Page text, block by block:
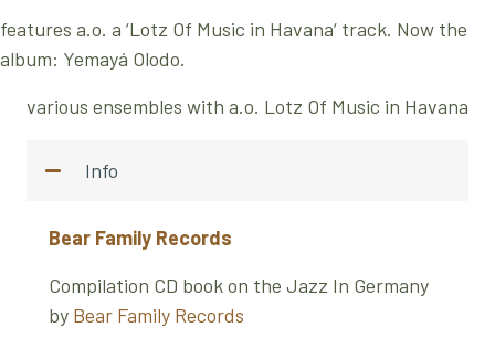
features a.o. a ‘Lotz Of Music in Havana‘ track. Now the
album: Yemayá Olodo.
various ensembles with a.o. Lotz Of Music in Havana
Info
Bear Family Records
Compilation CD book on the Jazz In Germany
by Bear Family Records